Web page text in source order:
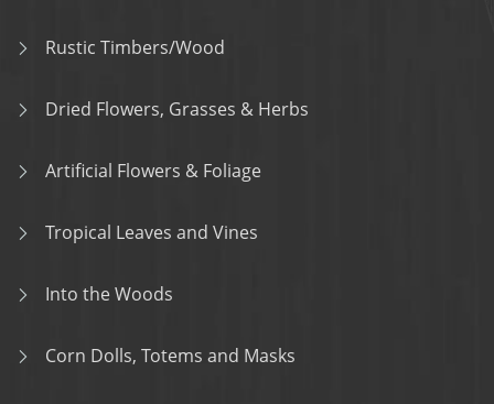
Rustic Timbers/Wood
Dried Flowers, Grasses & Herbs
Artificial Flowers & Foliage
Tropical Leaves and Vines
Into the Woods
Corn Dolls, Totems and Masks